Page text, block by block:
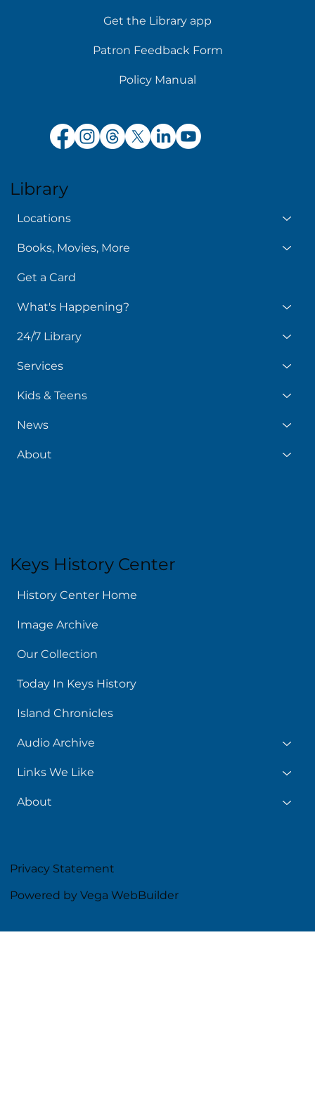
Get the Library app
Patron Feedback Form
Policy Manual
Library
Locations
Books, Movies, More
Get a Card
What's Happening?
24/7 Library
Services
Kids & Teens
News
About
Keys History Center
History Center Home
Image Archive
Our Collection
Today In Keys History
Island Chronicles
Audio Archive
Links We Like
About
Privacy Statement
Powered by Vega WebBuilder